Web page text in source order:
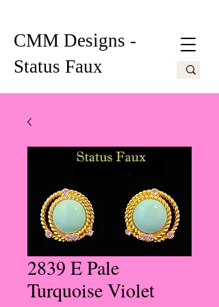
CMM Designs -
Status Faux
2839 E Pale
Turquoise Violet